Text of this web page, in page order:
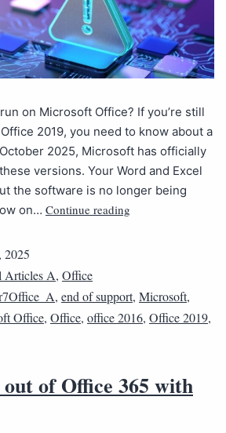
on Microsoft Office? If you’re still
2019, you need to know about a
2025, Microsoft has officially
versions. Your Word and Excel
the software is no longer being
on… Continue reading
2025
Articles A, Office
, end of support, Microsoft,
Office, Office, office 2016, Office 2019,
of Office 365 with